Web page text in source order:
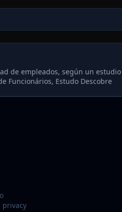
de empleados, según un estudio
Funcionários, Estudo Descobre